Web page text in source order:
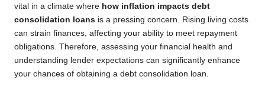
vital in a climate where how inflation impacts debt
consolidation loans is a pressing concern. Rising living costs
can strain finances, affecting your ability to meet repayment
obligations. Therefore, assessing your financial health and
understanding lender expectations can significantly enhance
your chances of obtaining a debt consolidation loan.